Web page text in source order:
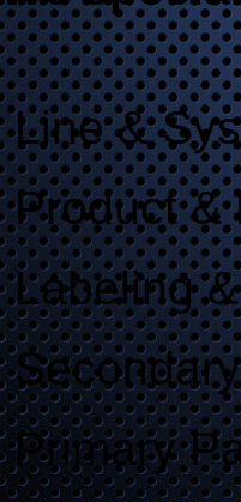
Line &
Product &
Labeling
Primary